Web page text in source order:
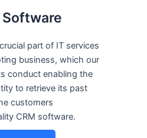
Software
part of IT services
business, which our
conduct enabling the
to retrieve its past
customers
CRM software.